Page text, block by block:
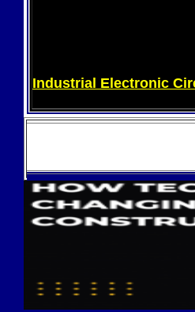
Industrial Electronic